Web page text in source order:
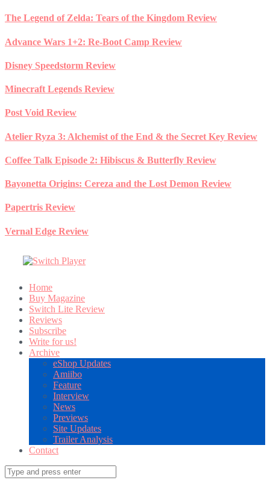
Skip
content
The Legend of Zelda: Tears of the Kingdom Review
Advance Wars 1+2: Re-Boot Camp Review
Disney Speedstorm Review
Minecraft Legends Review
Post Void Review
Atelier Ryza 3: Alchemist of the End & the Secret Key Review
Coffee Talk Episode 2: Hibiscus & Butterfly Review
Bayonetta Origins: Cereza and the Lost Demon Review
Papertris Review
Vernal Edge Review
Home
Buy Magazine
Switch Lite Review
Reviews
Subscribe
Write for us!
Archive
eShop Updates
Amiibo
Feature
Interview
News
Previews
Site Updates
Trailer Analysis
Contact
Search
for: